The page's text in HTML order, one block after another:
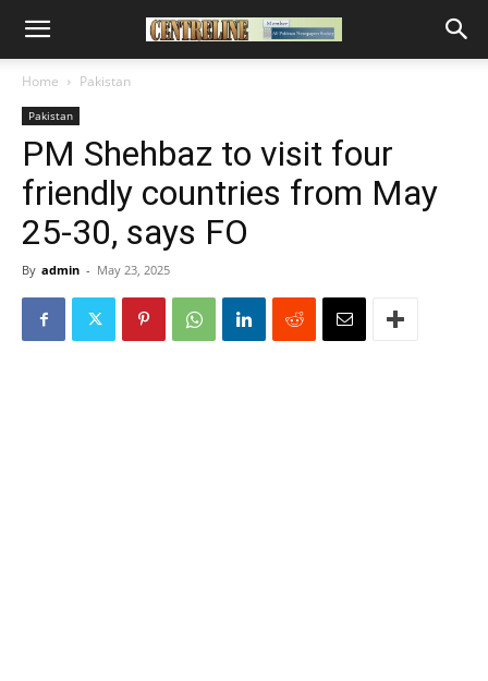
Home Pakistan
Pakistan
PM Shehbaz to visit four
friendly countries from May
25-30, says FO
By admin - May 23, 2025